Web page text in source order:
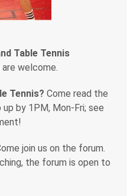
Table Tennis
welcome.
Tennis? Come read the
by 1PM, Mon-Fri; see
join us on the forum.
the forum is open to